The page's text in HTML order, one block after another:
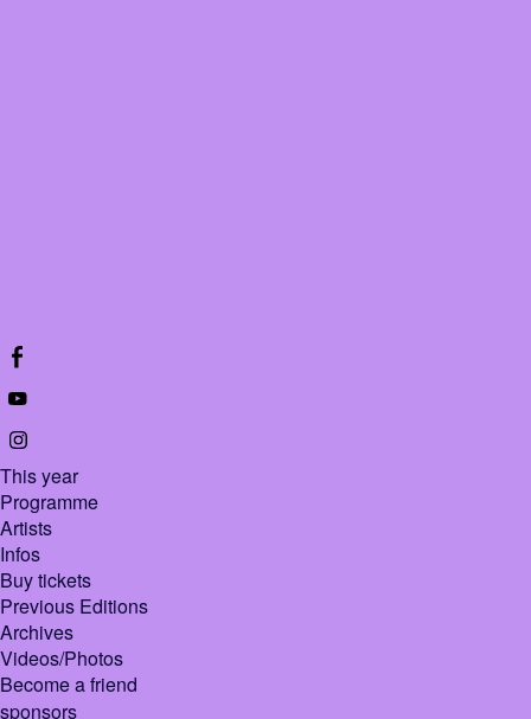
This year
Programme
Artists
Infos
Buy tickets
Previous Editions
Archives
Videos/Photos
Become a friend
sponsors